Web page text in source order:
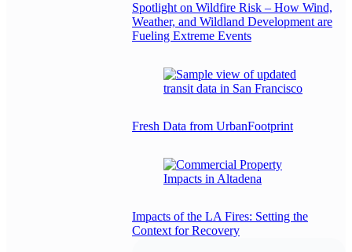
Spotlight on Wildfire Risk – How Wind,
Weather, and Wildland Development are
Fueling Extreme Events
Fresh Data from UrbanFootprint
Impacts of the LA Fires: Setting the
Context for Recovery